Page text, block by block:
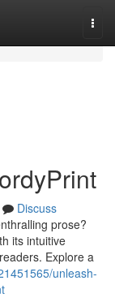
Discuss
prose?
its intuitive
Explore a
unleash-